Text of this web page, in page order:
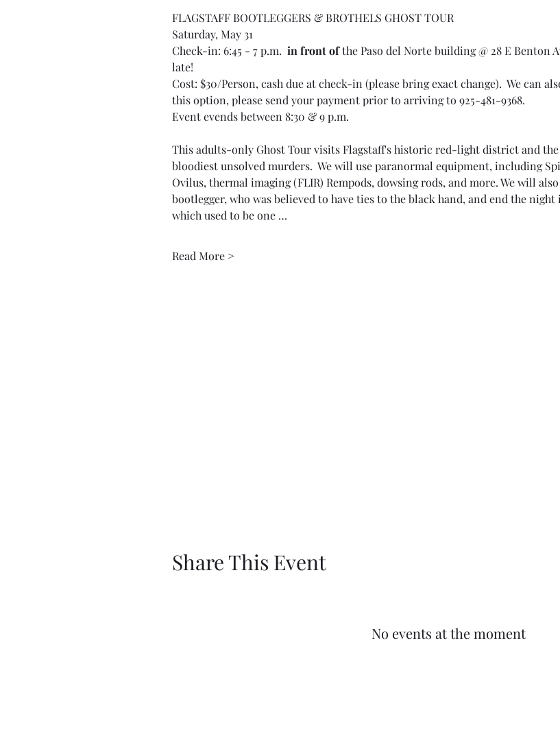
FLAGSTAFF BOOTLEGGERS & BROTHELS GHOST TOUR
Saturday, May 31
Check-in: 6:45 - 7 p.m. in front of the Paso del Norte building @ 28 E Benton
late!
Cost: $30/Person, cash due at check-in (please bring exact change).  We can
this option, please send your payment prior to arriving to 925-481-9368.
Event evends between 8:30 & 9 p.m.
This adults-only Ghost Tour visits Flagstaff's historic red-light district and
bloodiest unsolved murders.  We will use paranormal equipment, including
Ovilus, thermal imaging (FLIR) Rempods, dowsing rods, and more. We will
bootlegger, who was believed to have ties to the black hand, and end the
which used to be one …
Read More >
Share This Event
No events at the moment